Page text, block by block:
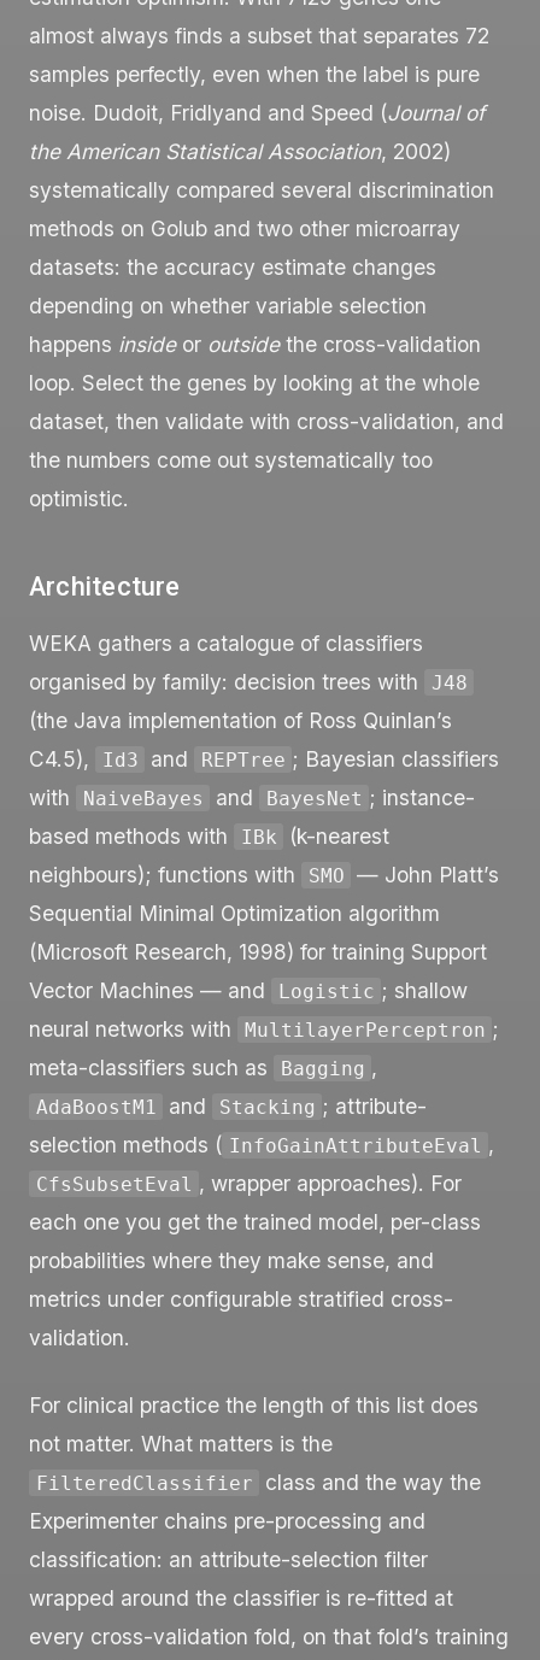
almost always finds a subset that separates 72
samples perfectly, even when the label is pure
noise. Dudoit, Fridlyand and Speed (Journal of
the American Statistical Association, 2002)
systematically compared several discrimination
methods on Golub and two other microarray
datasets: the accuracy estimate changes
depending on whether variable selection
happens insideor outsidethe cross-validation
loop. Select the genes by looking at the whole
dataset, then validate with cross-validation, and
the numbers come out systematically too
optimistic.
Architecture
WEKA gathers a catalogue of classifiers
organised by family: decision trees with
J48
(the Java implementation of Ross Quinlan’s
C4.5),
Id3 and REPTree ; Bayesian classifiers
with
NaiveBayes and BayesNet ; instance-
based methods with
IBk
(k-nearest
neighbours); functions with
SMO — John Platt’s
Sequential Minimal Optimization algorithm
(Microsoft Research, 1998) for training Support
Vector Machines — and
Logistic ; shallow
neural networks with
MultilayerPerceptron ;
meta-classifiers such as
Bagging ,
AdaBoostM1 and Stacking ; attribute-
selection methods ( InfoGainAttributeEval ,
CfsSubsetEval , wrapper approaches). For
each one you get the trained model, per-class
probabilities where they make sense, and
metrics under configurable stratified cross-
validation.
For clinical practice the length of this list does
not matter. What matters is the
FilteredClassifier
class and the way the
Experimenter chains pre-processing and
classification: an attribute-selection filter
wrapped around the classifier is re-fitted at
every cross-validation fold, on that fold’s training